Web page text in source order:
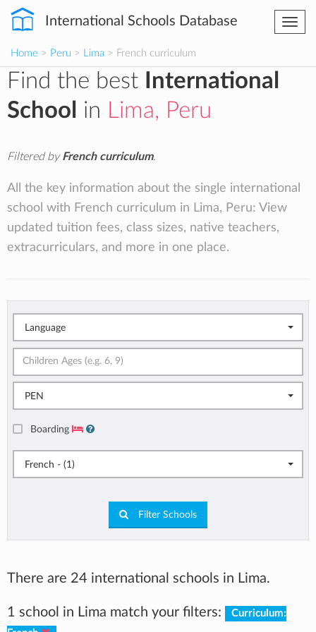
International Schools Database
Home > Peru > Lima > French curriculum
Find the best
International
School
in Lima, Peru
Filtered byFrench curriculum.
All the key information about the single international
school with French curriculum in Lima, Peru: View
updated tuition fees, class sizes, native teachers,
extracurriculars, and more in one place.
Language
PEN
Boarding
French - (1)
Filter Schools
There are 24 international schools in Lima.
1 school in Lima match your filters:
Curriculum: